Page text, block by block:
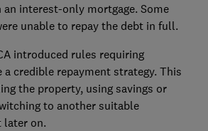
interest-only mortgage. Some
unable to repay the debt in full.
introduced rules requiring
a credible repayment strategy. This
the property, using savings or
to another suitable
later on.